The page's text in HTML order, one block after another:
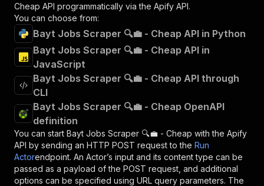
Cheap API programmatically via the Apify API.
You can choose from:
Bayt Jobs Scraper 🔍💼 - Cheap API in Python
Bayt Jobs Scraper 🔍💼 - Cheap API in
JavaScript
Bayt Jobs Scraper 🔍💼 - Cheap API through
CLI
Bayt Jobs Scraper 🔍💼 - Cheap OpenAPI
definition
You can start Bayt Jobs Scraper 🔍💼 - Cheap with the Apify
API by sending an HTTP POST request to the Run
Actorendpoint. An Actor’s input and its content type can be
passed as a payload of the POST request, and additional
options can be specified using URL query parameters. The